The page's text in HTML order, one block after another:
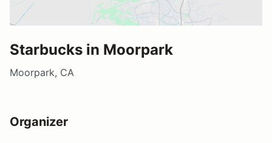
Starbucks in Moorpark
Moorpark, CA
Organizer